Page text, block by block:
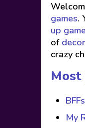
games.
up
of
crazy
Most
My